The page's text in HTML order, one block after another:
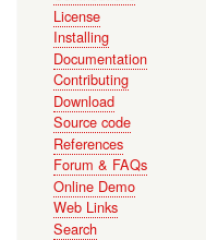
License
Installing
Documentation
Contributing
Download
Source code
References
Forum & FAQs
Online Demo
Web Links
Search